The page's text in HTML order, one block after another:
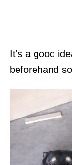
It's a good
beforehand